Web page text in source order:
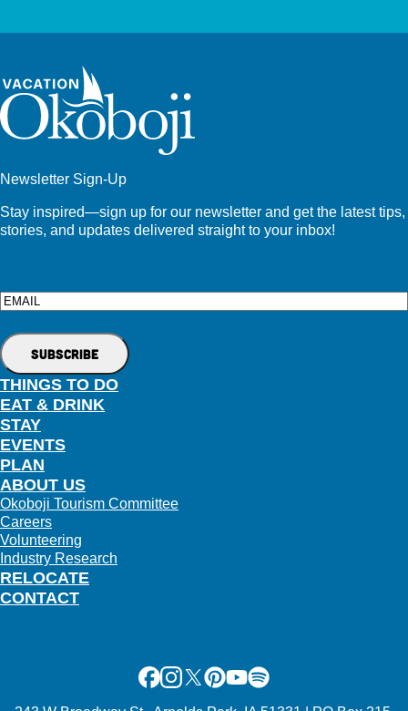
Newsletter Sign-Up
Stay inspired—sign up for our newsletter and get the latest tips,
stories, and updates delivered straight to your inbox!
Email
THINGS TO DO
EAT & DRINK
STAY
EVENTS
PLAN
RELOCATE
ABOUT US
Okoboji Tourism Committee
Careers
Volunteering
Industry Research
CONTACT
Facebook
Instagram
X Pinterest
Youtube
Spotify